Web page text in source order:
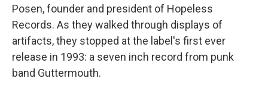
Posen, founder and president of Hopeless
Records. As they walked through displays of
artifacts, they stopped at the label's first ever
release in 1993: a seven inch record from punk
band Guttermouth.